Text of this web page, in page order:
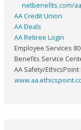
netbenefits.com/aa
AA Credit Union
AA Deals
AA Retiree Login
Employee Services
Benefits Service
AA Safety/